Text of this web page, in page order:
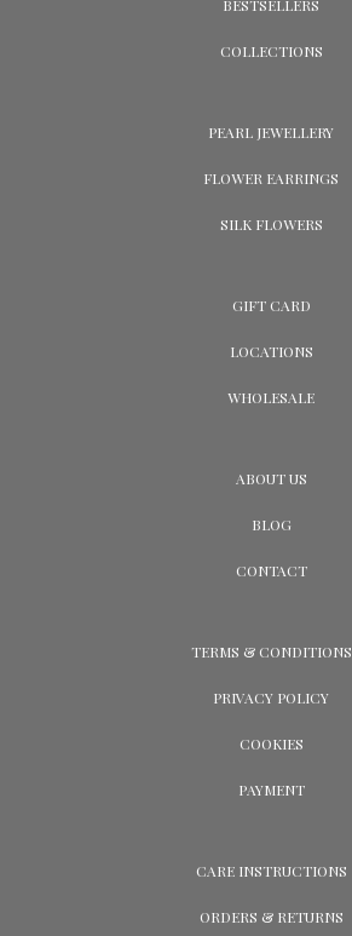
BESTSELLERS
COLLECTIONS
PEARL JEWELLERY
FLOWER EARRINGS
SILK FLOWERS
GIFT CARD
LOCATIONS
WHOLESALE
ABOUT US
BLOG
CONTACT
TERMS & CONDITIONS
PRIVACY POLICY
COOKIES
PAYMENT
CARE INSTRUCTIONS
ORDERS & RETURNS